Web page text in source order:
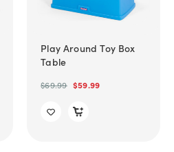
Play Around Toy Box
Table
$69.99 $59.99